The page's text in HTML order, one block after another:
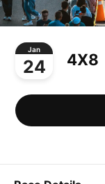
Jan
24 4X8